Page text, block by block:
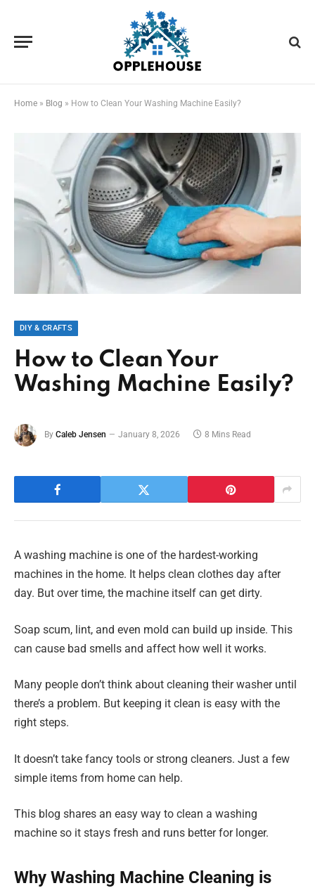
Home » Blog » How to Clean Your Washing Machine Easily?
DIY & CRAFTS
How to Clean Your
Washing Machine Easily?
By Caleb Jensen January 8, 2026 8 Mins Read
A washing machine is one of the hardest-working
machines in the home. It helps clean clothes day after
day. But over time, the machine itself can get dirty.
Soap scum, lint, and even mold can build up inside. This
can cause bad smells and affect how well it works.
Many people don’t think about cleaning their washer until
there’s a problem. But keeping it clean is easy with the
right steps.
It doesn’t take fancy tools or strong cleaners. Just a few
simple items from home can help.
This blog shares an easy way to clean a washing
machine so it stays fresh and runs better for longer.
Why Washing Machine Cleaning is